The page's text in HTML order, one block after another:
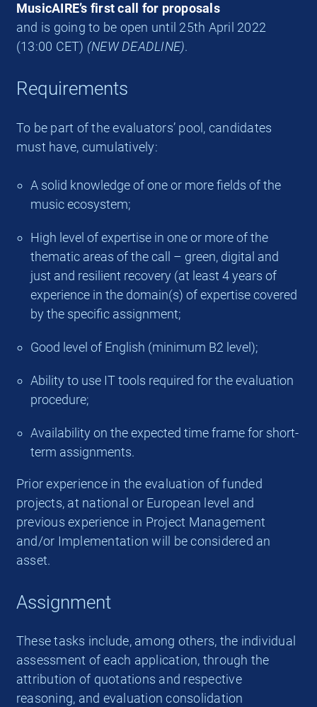
MusicAIRE’s first call for proposals
and is going to be open until 25th April 2022
(13:00 CET) (NEW DEADLINE).
Requirements
To be part of the evaluators’ pool, candidates
must have, cumulatively:
A solid knowledge of one or more fields of the
music ecosystem;
High level of expertise in one or more of the
thematic areas of the call – green, digital and
just and resilient recovery (at least 4 years of
experience in the domain(s) of expertise covered
by the specific assignment;
Good level of English (minimum B2 level);
Ability to use IT tools required for the evaluation
procedure;
Availability on the expected time frame for short-
term assignments.
Prior experience in the evaluation of funded
projects, at national or European level and
previous experience in Project Management
and/or Implementation will be considered an
asset.
Assignment
These tasks include, among others, the individual
assessment of each application, through the
attribution of quotations and respective
reasoning, and evaluation consolidation